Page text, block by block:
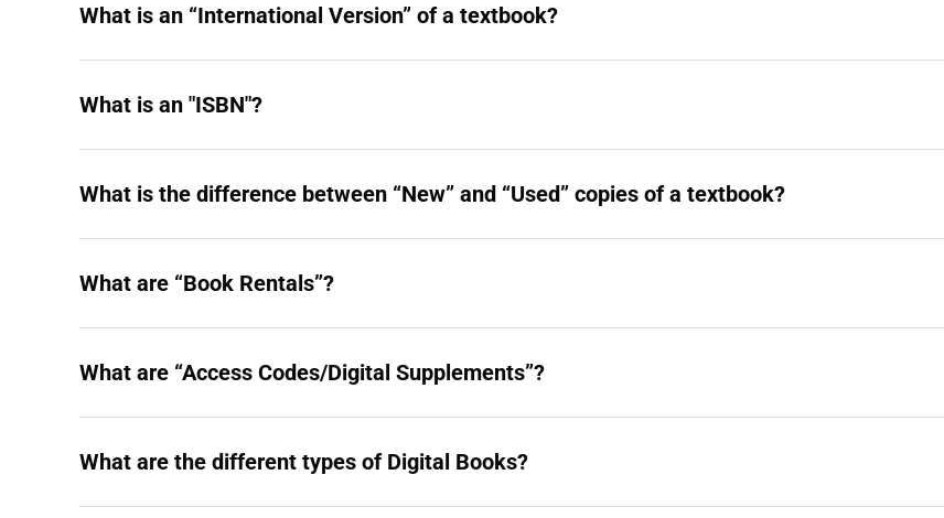
What is an “International Version” of a textbook?
What is an "ISBN"?
What is the difference between “New” and “Used” copies of a textbook?
What are “Book Rentals”?
What are “Access Codes/Digital Supplements”?
What are the different types of Digital Books?